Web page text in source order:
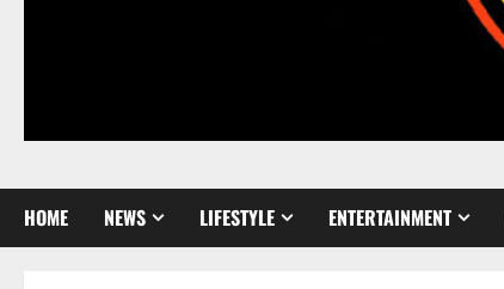
HOME NEWS LIFESTYLE ENTERTAINMENT